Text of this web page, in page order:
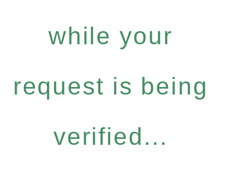
while your
request is being
verified...